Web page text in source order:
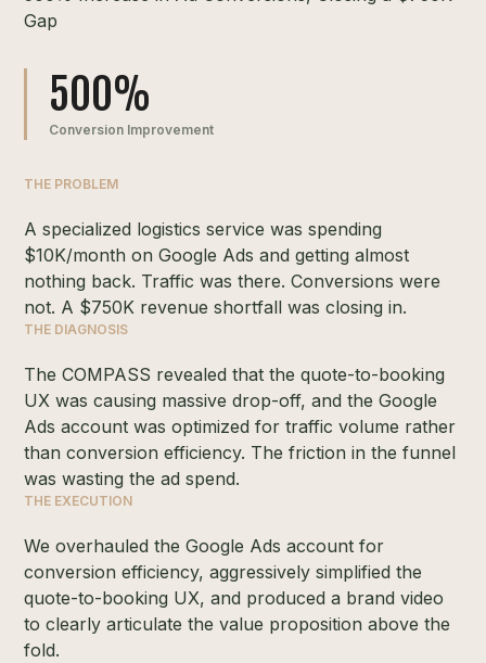
Gap
500%
Conversion Improvement
THE PROBLEM
A specialized logistics service was spending
$10K/month on Google Ads and getting almost
nothing back. Traffic was there. Conversions were
not. A $750K revenue shortfall was closing in.
THE DIAGNOSIS
The COMPASS revealed that the quote-to-booking
UX was causing massive drop-off, and the Google
Ads account was optimized for traffic volume rather
than conversion efficiency. The friction in the funnel
was wasting the ad spend.
THE EXECUTION
We overhauled the Google Ads account for
conversion efficiency, aggressively simplified the
quote-to-booking UX, and produced a brand video
to clearly articulate the value proposition above the
fold.